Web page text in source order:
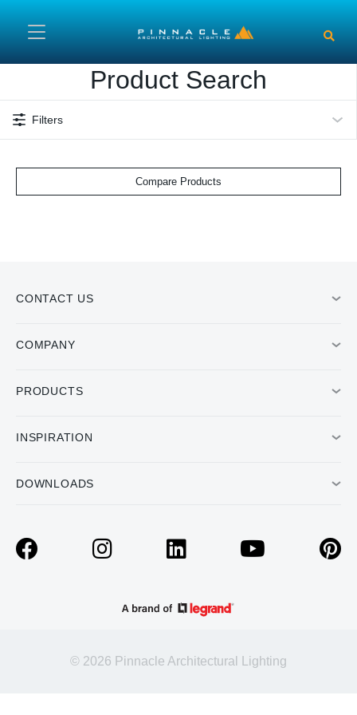
Product Search
Filters
Compare Products
CONTACT US
COMPANY
PRODUCTS
INSPIRATION
DOWNLOADS
© 2026 Pinnacle Architectural Lighting